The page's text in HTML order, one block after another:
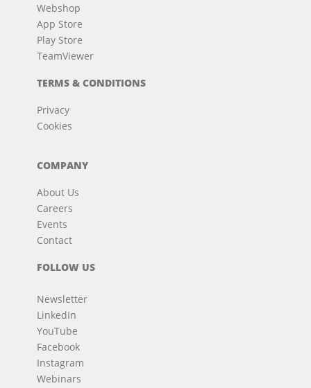
Webshop
App Store
Play Store
TeamViewer
TERMS & CONDITIONS
Privacy
Cookies
COMPANY
About Us
Careers
Events
Contact
FOLLOW US
Newsletter
LinkedIn
YouTube
Facebook
Instagram
Webinars